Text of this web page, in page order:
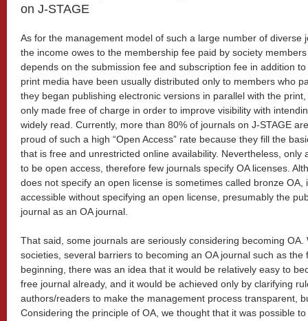
on J-STAGE
As for the management model of such a large number of diverse
the income owes to the membership fee paid by society
depends on the submission fee and subscription fee in addition
print media have been usually distributed only to members who
they began publishing electronic versions in parallel with the
only made free of charge in order to improve visibility with
widely read. Currently, more than 80% of journals on J-STAGE
proud of such a high “Open Access” rate because they fill the
that is free and unrestricted online availability. Nevertheless, only
to be open access, therefore few journals specify OA licenses.
does not specify an open license is sometimes called bronze
accessible without specifying an open license, presumably the
journal as an OA journal.
That said, some journals are seriously considering becoming
societies, several barriers to becoming an OA journal such as
beginning, there was an idea that it would be relatively easy to
free journal already, and it would be achieved only by clarifying
authors/readers to make the management process transparent,
Considering the principle of OA, we thought that it was possible